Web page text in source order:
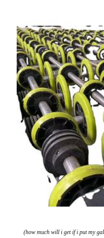
(how much will i get if i put my